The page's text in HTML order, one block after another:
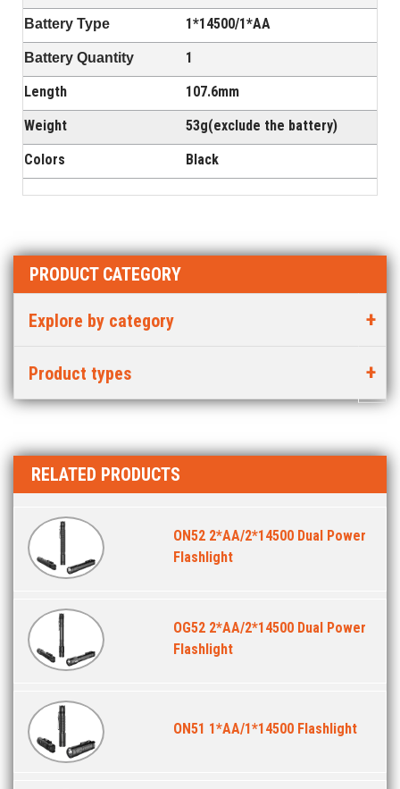
Battery Type 1*14500/1*AA
Battery Quantity
1
Length
107.6mm
Weight
53g(exclude the battery)
Colors
Black
PRODUCT CATEGORY
Explore by category
Product types
RELATED PRODUCTS
ON52 2*AA/2*14500 Dual Power
Flashlight
OG52 2*AA/2*14500 Dual Power
Flashlight
ON51 1*AA/1*14500 Flashlight